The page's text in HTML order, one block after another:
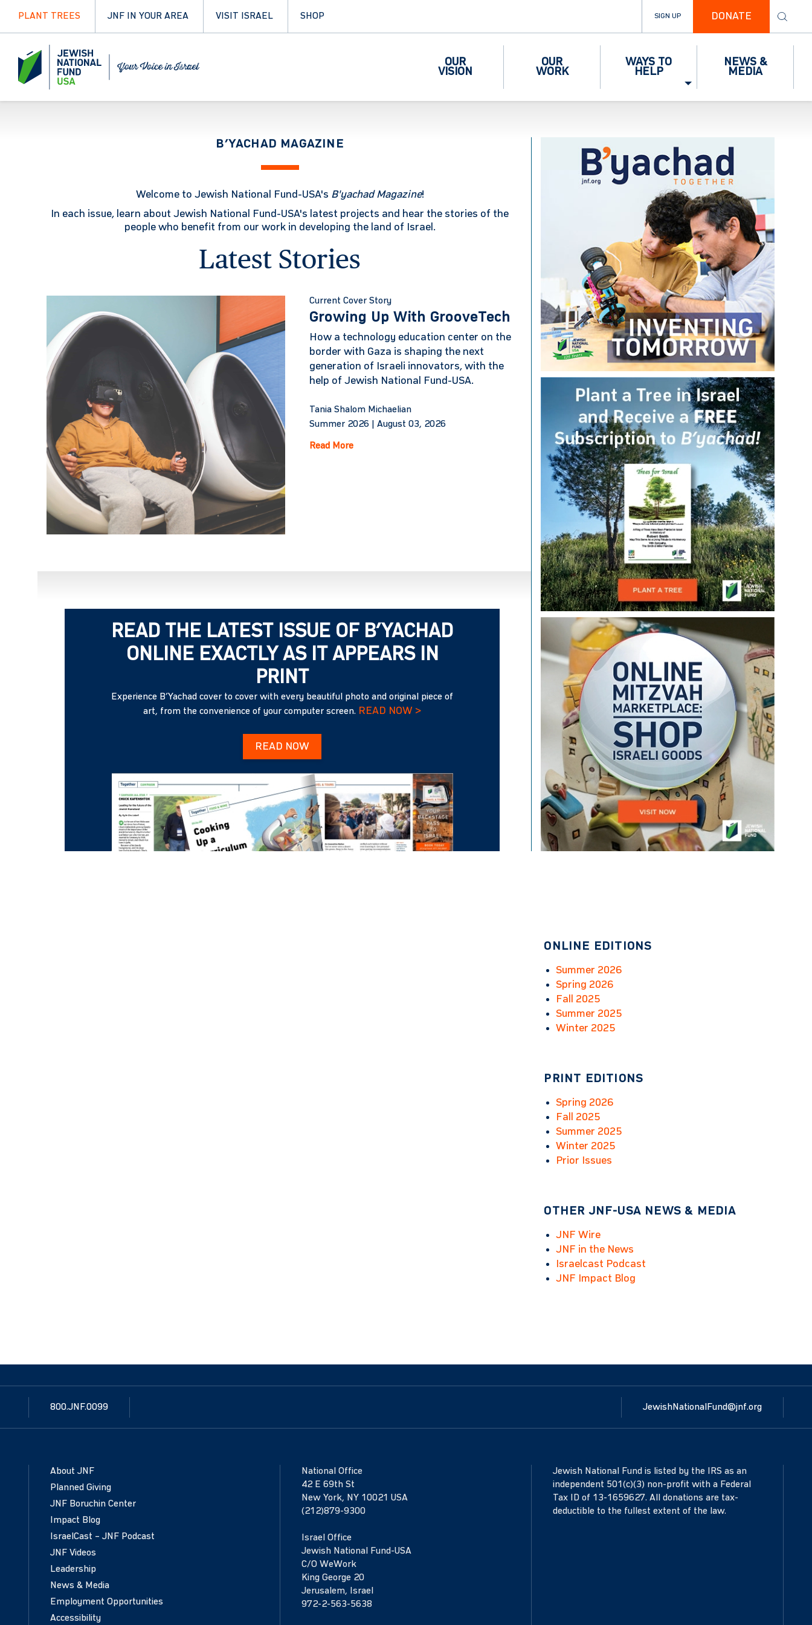
PLANT TREES JNF IN YOUR AREA VISIT ISRAEL SHOP SIGN UP DONATE
OUR
VISION
OUR
WORK
WAYS TO
HELP
NEWS &
MEDIA
B’YACHAD MAGAZINE
Welcome to Jewish National Fund-USA's B'yachad Magazine!
In each issue, learn about Jewish National Fund-USA's latest projects and hear the stories of the
people who benefit from our work in developing the land of Israel.
Latest Stories
Current Cover Story
Growing Up With GrooveTech
How a technology education center on the
border with Gaza is shaping the next
generation of Israeli innovators, with the
help of Jewish National Fund-USA.
Tania Shalom Michaelian
Summer 2026 | August 03, 2026
Read More
READ THE LATEST ISSUE OF B’YACHAD
ONLINE EXACTLY AS IT APPEARS IN
PRINT
Experience B’Yachad cover to cover with every beautiful photo and original piece of
art, from the convenience of your computer screen. READ NOW >
READ NOW
ONLINE EDITIONS
Summer 2026
Spring 2026
Fall 2025
Summer 2025
Winter 2025
PRINT EDITIONS
Spring 2026
Fall 2025
Summer 2025
Winter 2025
Prior Issues
OTHER JNF-USA NEWS & MEDIA
JNF Wire
JNF in the News
Israelcast Podcast
JNF Impact Blog
800.JNF.0099 JewishNationalFund@jnf.org
About JNF
Planned Giving
JNF Boruchin Center
Impact Blog
IsraelCast – JNF Podcast
JNF Videos
Leadership
News & Media
Employment Opportunities
Accessibility
National Office
42 E 69th St
New York, NY 10021 USA
(212)879-9300
Israel Office
Jewish National Fund-USA
C/O WeWork
King George 20
Jerusalem, Israel
972-2-563-5638
Jewish National Fund is listed by the IRS as an
independent 501(c)(3) non-profit with a Federal
Tax ID of 13-1659627. All donations are tax-
deductible to the fullest extent of the law.